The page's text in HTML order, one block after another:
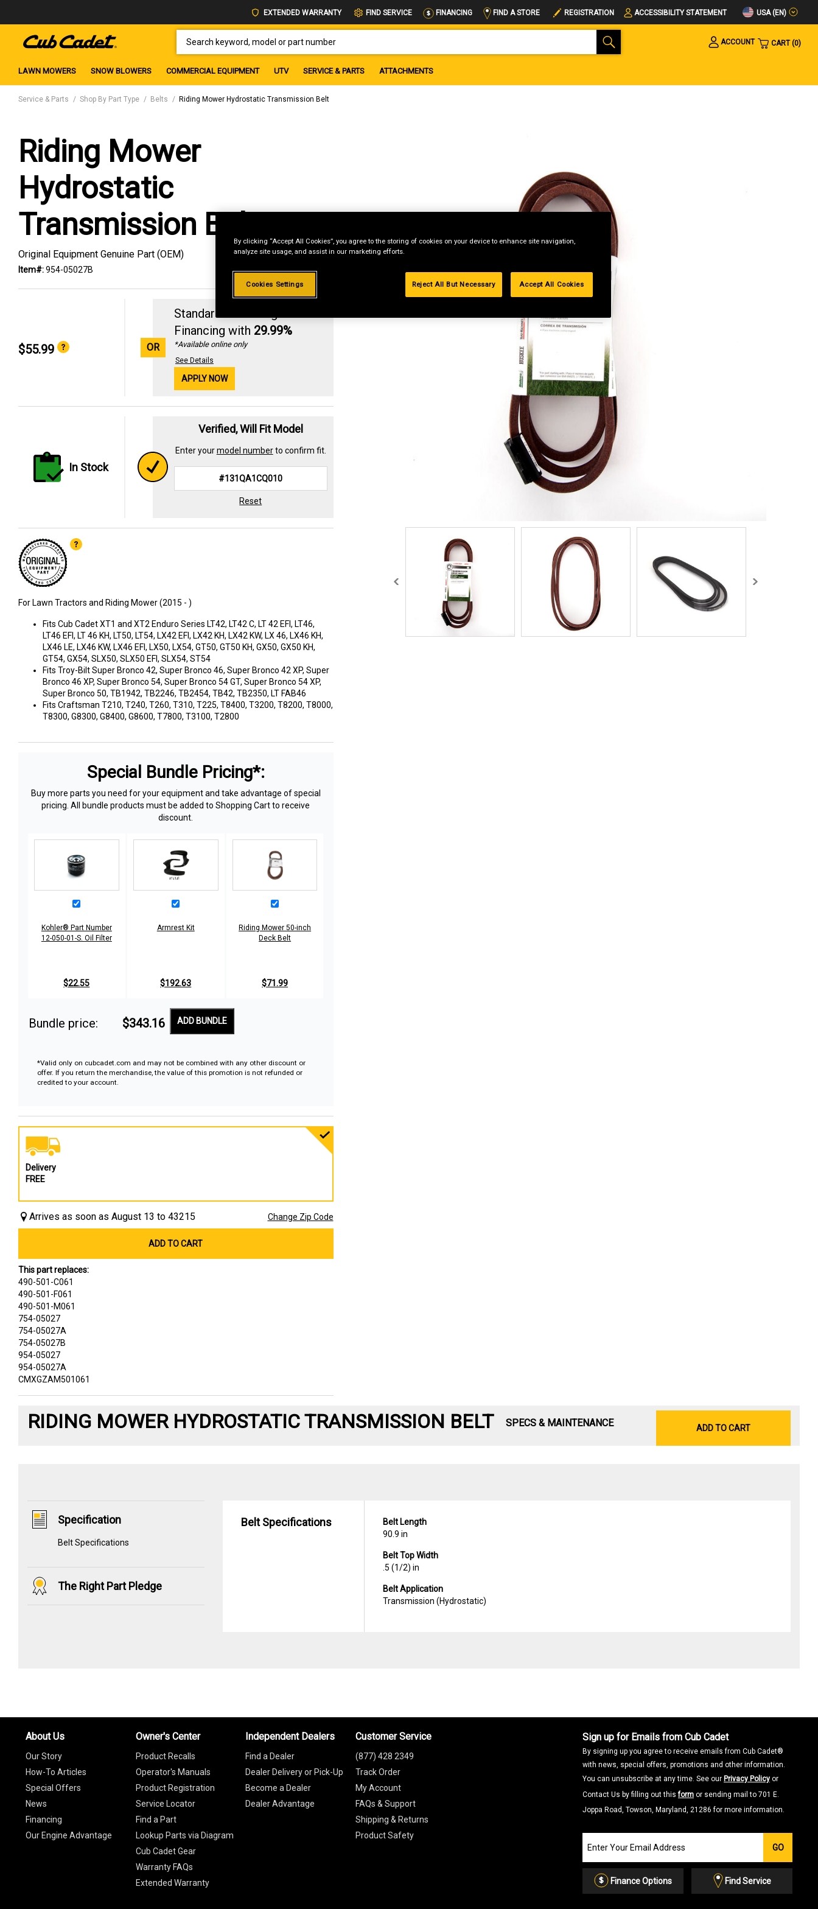
EXTENDED WARRANTY FIND SERVICE FINANCING FIND A STORE REGISTRATION ACCESSIBILITY STATEMENT USA (EN)
ACCOUNT
CART 0
LAWN MOWERS SNOW BLOWERS COMMERCIAL EQUIPMENT UTV SERVICE & PARTS ATTACHMENTS
Service & Parts Shop By Part Type Belts Riding Mower Hydrostatic Transmission Belt
Riding Mower
Hydrostatic
Transmission Belt
Original Equipment Genuine Part (OEM)
Item#:954-05027B
$55.99 OR
Standard Revolving
Financing with 29.99%
*Available online only
See Details
APPLY NOW
In Stock
Verified, Will Fit Model
Enter yourmodel numberto confirm fit.
Reset
For Lawn Tractors and Riding Mower (2015 - )
Fits Cub Cadet XT1 and XT2 Enduro Series LT42, LT42 C, LT 42 EFI, LT46,
LT46 EFI, LT 46 KH, LT50, LT54, LX42 EFI, LX42 KH, LX42 KW, LX 46, LX46 KH,
LX46 LE, LX46 KW, LX46 EFI, LX50, LX54, GT50, GT50 KH, GX50, GX50 KH,
GT54, GX54, SLX50, SLX50 EFI, SLX54, ST54
Fits Troy-Bilt Super Bronco 42, Super Bronco 46, Super Bronco 42 XP, Super
Bronco 46 XP, Super Bronco 54, Super Bronco 54 GT, Super Bronco 54 XP,
Super Bronco 50, TB1942, TB2246, TB2454, TB42, TB2350, LT FAB46
Fits Craftsman T210, T240, T260, T310, T225, T8400, T3200, T8200, T8000,
T8300, G8300, G8400, G8600, T7800, T3100, T2800
Special Bundle Pricing*:
Buy more parts you need for your equipment and take advantage of special
pricing. All bundle products must be added to Shopping Cart to receive
discount.
Kohler® Part Number
12-050-01-S. Oil Filter
$22.55
Armrest Kit
$192.63
Riding Mower 50-inch
Deck Belt
$71.99
Bundle price: $343.16 ADD BUNDLE
*Valid only on cubcadet.com and may not be combined with any other discount or
offer. If you return the merchandise, the value of this promotion is not refunded or
credited to your account.
Delivery
FREE
Arrives as soon as August 13 to 43215 Change Zip Code
ADD TO CART
This part replaces:
490-501-C061
490-501-F061
490-501-M061
754-05027
754-05027A
754-05027B
954-05027
954-05027A
CMXGZAM501061
RIDING MOWER HYDROSTATIC TRANSMISSION BELT SPECS & MAINTENANCE ADD TO CART
Specification
Belt Specifications
The Right Part Pledge
Belt Specifications
Belt Length
90.9 in
Belt Top Width
.5 (1/2) in
Belt Application
Transmission (Hydrostatic)
Sign up for Emails from Cub Cadet
By signing up you agree to receive emails from Cub Cadet®
with news, special offers, promotions and other information.
You can unsubscribe at any time. See our Privacy Policy or
Contact Us by filling out thisform or sending mail to 701 E.
Joppa Road, Towson, Maryland, 21286 for more information.
our
Email
List
GO
Finance Options Find Service
About Us
Our Story
How-To Articles
Special Offers
News
Financing
Our Engine Advantage
Owner's Center
Product Recalls
Operator's Manuals
Product Registration
Service Locator
Find a Part
Lookup Parts via Diagram
Cub Cadet Gear
Warranty FAQs
Extended Warranty
Independent Dealers
Find a Dealer
Dealer Delivery or Pick-Up
Become a Dealer
Dealer Advantage
Customer Service
(877) 428 2349
Track Order
My Account
FAQs & Support
Shipping & Returns
Product Safety
By clicking “Accept All Cookies”, you agree to the storing of cookies on your device to enhance site navigation,
analyze site usage, and assist in our marketing efforts.
Cookies Settings Reject All But Necessary Accept All Cookies